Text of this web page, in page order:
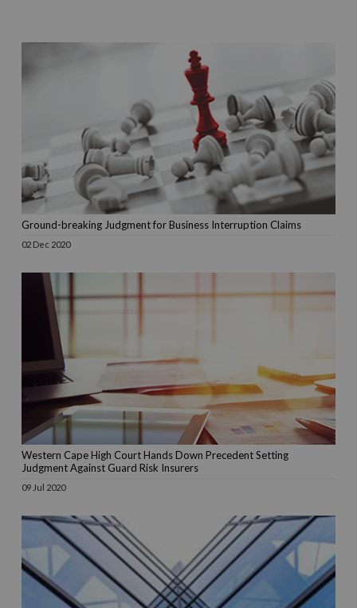
Ground-breaking Judgment for Business Interruption Claims
02 Dec 2020
Western Cape High Court Hands Down Precedent Setting
Judgment Against Guard Risk Insurers
09 Jul 2020